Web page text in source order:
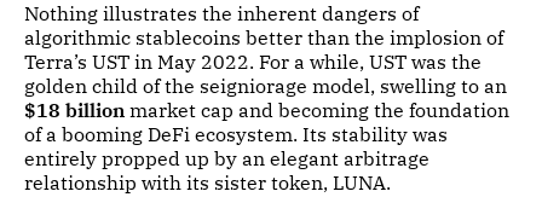
Nothing illustrates the inherent dangers of
algorithmic stablecoins better than the implosion of
Terra’s UST in May 2022. For a while, UST was the
golden child of the seigniorage model, swelling to an
$18 billion market cap and becoming the foundation
of a booming DeFi ecosystem. Its stability was
entirely propped up by an elegant arbitrage
relationship with its sister token, LUNA.